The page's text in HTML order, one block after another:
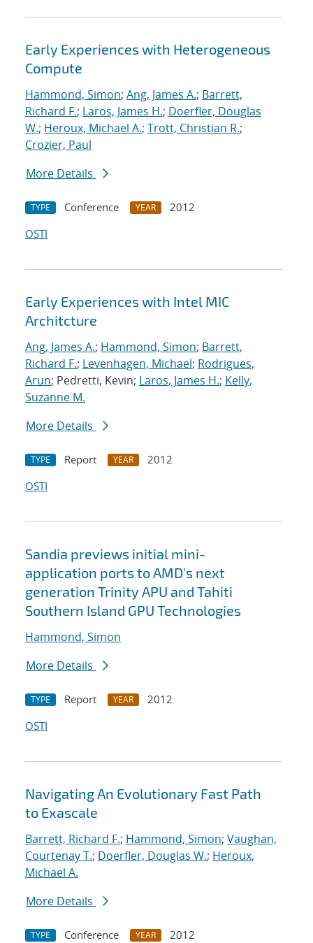
Early Experiences with Heterogeneous
Compute
Hammond, Simon; Ang, James A.; Barrett,
Richard F.; Laros, James H.; Doerfler, Douglas
W.; Heroux, Michael A.; Trott, Christian R.;
Crozier, Paul
More Details
TYPE Conference YEAR
2012
OSTI
Early Experiences with Intel MIC
Architcture
Ang, James A.; Hammond, Simon; Barrett,
Richard F.; Levenhagen, Michael; Rodrigues,
Arun; Pedretti, Kevin; Laros, James H.; Kelly,
Suzanne M.
More Details
TYPE Report YEAR
2012
OSTI
Sandia previews initial mini-
application ports to AMD's next
generation Trinity APU and Tahiti
Southern Island GPU Technologies
Hammond, Simon
More Details
TYPE Report YEAR
2012
OSTI
Navigating An Evolutionary Fast Path
to Exascale
Barrett, Richard F.; Hammond, Simon; Vaughan,
Courtenay T.; Doerfler, Douglas W.; Heroux,
Michael A.
More Details
TYPE Conference YEAR
2012